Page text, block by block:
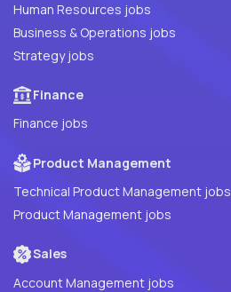
Human Resources jobs
Business & Operations jobs
Strategy jobs
Finance
Finance jobs
Product Management
Technical Product Management jobs
Product Management jobs
Sales
Account Management jobs